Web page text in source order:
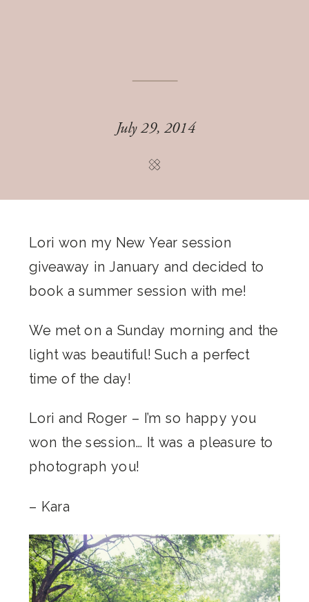
July 29, 2014
Lori won my New Year session
giveaway in January and decided to
book a summer session with me!
We met on a Sunday morning and the
light was beautiful! Such a perfect
time of the day!
Lori and Roger – I’m so happy you
won the session… It was a pleasure to
photograph you!
– Kara